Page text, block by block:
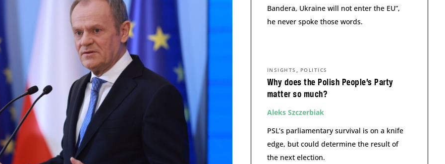
Bandera, Ukraine will not enter the EU”,
he never spoke those words.
Why does the Polish People’s Party
matter so much?
INSIGHTS , POLITICS
Aleks Szczerbiak
PSL’s parliamentary survival is on a knife
edge, but could determine the result of
the next election.